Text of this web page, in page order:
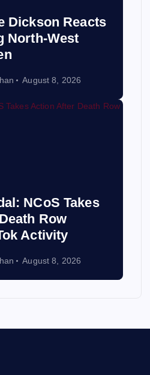
Dickson Reacts
North-West
August 8, 2026
NCoS Takes
Row
Activity
August 8, 2026